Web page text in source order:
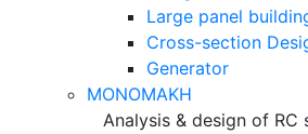
Large panel
Cross-section
Generator
MONOMAKH
Analysis & design of RC